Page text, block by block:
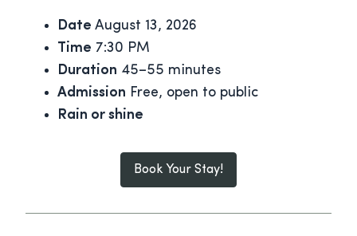
Date August 13, 2026
Time 7:30 PM
Duration 45–55 minutes
Admission Free, open to public
Rain or shine
Book Your Stay!